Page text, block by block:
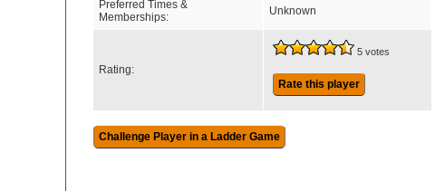
Preferred Times &
Memberships:
Unknown
Rating:
5 votes
Rate this player